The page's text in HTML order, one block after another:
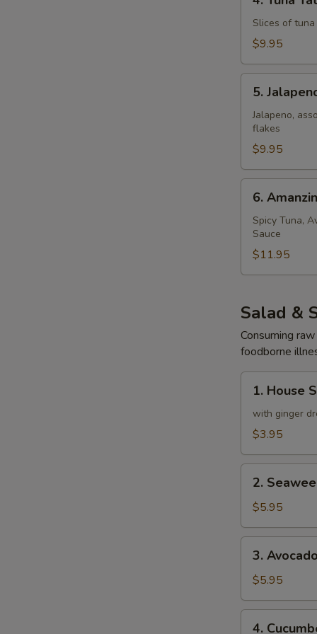
Tuna
Tataki
Slices of
$9.95
Jalapeno
Popper
5.
Jalapeno,
flakes
$9.95
Amanzing
Salmon
6.
Spicy Tuna,
Sauce
$11.95
Salad &
Consuming
foodborne
House
Salad
1. House
with ginger
$3.95
Seaweed
Salad
2.
$5.95
Avocado
Salad
3.
$5.95
4.